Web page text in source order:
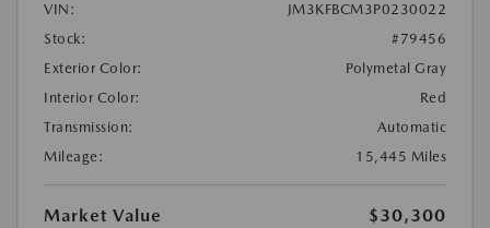
VIN:
JM3KFBCM3P0230022
Stock:
#79456
Exterior Color:
Polymetal Gray
Interior Color:
Red
Transmission:
Automatic
Mileage:
15,445 Miles
Market Value
$30,300